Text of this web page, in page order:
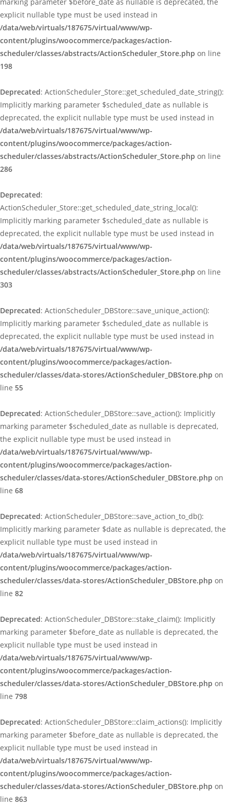
explicit nullable type must be used instead in
/data/web/virtuals/187675/virtual/www/wp-
content/plugins/woocommerce/packages/action-
scheduler/classes/abstracts/ActionScheduler_Store.php on line
198
Deprecated: ActionScheduler_Store::get_scheduled_date_string():
Implicitly marking parameter $scheduled_date as nullable is
deprecated, the explicit nullable type must be used instead in
/data/web/virtuals/187675/virtual/www/wp-
content/plugins/woocommerce/packages/action-
scheduler/classes/abstracts/ActionScheduler_Store.php on line
286
Deprecated:
ActionScheduler_Store::get_scheduled_date_string_local():
Implicitly marking parameter $scheduled_date as nullable is
deprecated, the explicit nullable type must be used instead in
/data/web/virtuals/187675/virtual/www/wp-
content/plugins/woocommerce/packages/action-
scheduler/classes/abstracts/ActionScheduler_Store.php on line
303
Deprecated: ActionScheduler_DBStore::save_unique_action():
Implicitly marking parameter $scheduled_date as nullable is
deprecated, the explicit nullable type must be used instead in
/data/web/virtuals/187675/virtual/www/wp-
content/plugins/woocommerce/packages/action-
scheduler/classes/data-stores/ActionScheduler_DBStore.php on
line 55
Deprecated: ActionScheduler_DBStore::save_action(): Implicitly
marking parameter $scheduled_date as nullable is deprecated,
the explicit nullable type must be used instead in
/data/web/virtuals/187675/virtual/www/wp-
content/plugins/woocommerce/packages/action-
scheduler/classes/data-stores/ActionScheduler_DBStore.php on
line 68
Deprecated: ActionScheduler_DBStore::save_action_to_db():
Implicitly marking parameter $date as nullable is deprecated, the
explicit nullable type must be used instead in
/data/web/virtuals/187675/virtual/www/wp-
content/plugins/woocommerce/packages/action-
scheduler/classes/data-stores/ActionScheduler_DBStore.php on
line 82
Deprecated: ActionScheduler_DBStore::stake_claim(): Implicitly
marking parameter $before_date as nullable is deprecated, the
explicit nullable type must be used instead in
/data/web/virtuals/187675/virtual/www/wp-
content/plugins/woocommerce/packages/action-
scheduler/classes/data-stores/ActionScheduler_DBStore.php on
line 798
Deprecated: ActionScheduler_DBStore::claim_actions(): Implicitly
marking parameter $before_date as nullable is deprecated, the
explicit nullable type must be used instead in
/data/web/virtuals/187675/virtual/www/wp-
content/plugins/woocommerce/packages/action-
scheduler/classes/data-stores/ActionScheduler_DBStore.php on
line 863